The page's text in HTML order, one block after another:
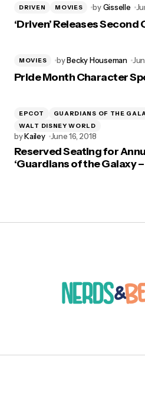
DRIVEN MOVIES byGisselle
‘Driven’ Releases
MOVIES byBecky Houseman
Pride Month Character
EPCOT GUARDIANS OF THE
WALT DISNEY WORLD
byKailey June 16, 2018
Reserved Seating for
‘Guardians of the Galaxy